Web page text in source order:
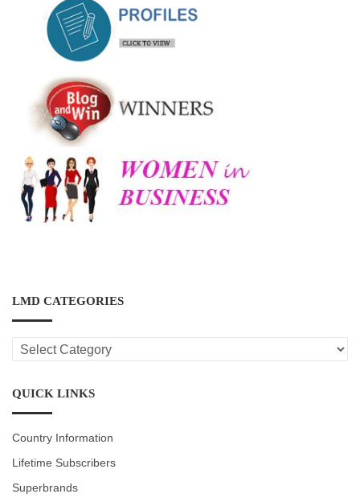
LMD CATEGORIES
LMD
CATEGORIES
QUICK LINKS
Country Information
Lifetime Subscribers
Superbrands